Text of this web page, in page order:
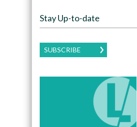
Stay Up-to-date
SUBSCRIBE